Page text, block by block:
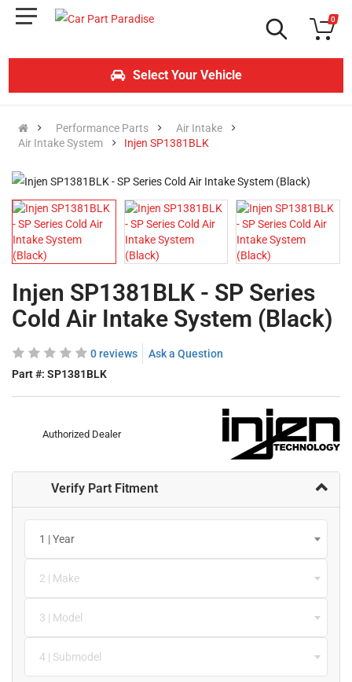
0
Select Your Vehicle
Performance Parts
Air Intake
Air Intake System
Injen SP1381BLK
Injen SP1381BLK - SP Series
Cold Air Intake System (Black)
0 reviews
Ask a Question
Part #: SP1381BLK
Authorized Dealer
Verify Part Fitment
1 | Year
2 | Make
3 | Model
4 | Submodel